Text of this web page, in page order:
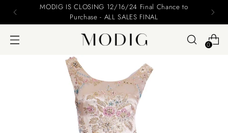
Please include your name and email on your offers
0